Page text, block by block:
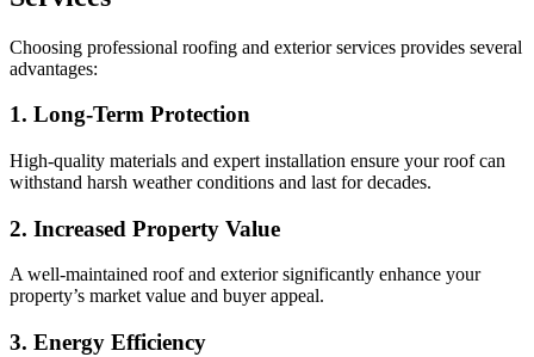
Choosing professional roofing and exterior services provides several
advantages:
1. Long-Term Protection
High-quality materials and expert installation ensure your roof can
withstand harsh weather conditions and last for decades.
2. Increased Property Value
A well-maintained roof and exterior significantly enhance your
property’s market value and buyer appeal.
3. Energy Efficiency